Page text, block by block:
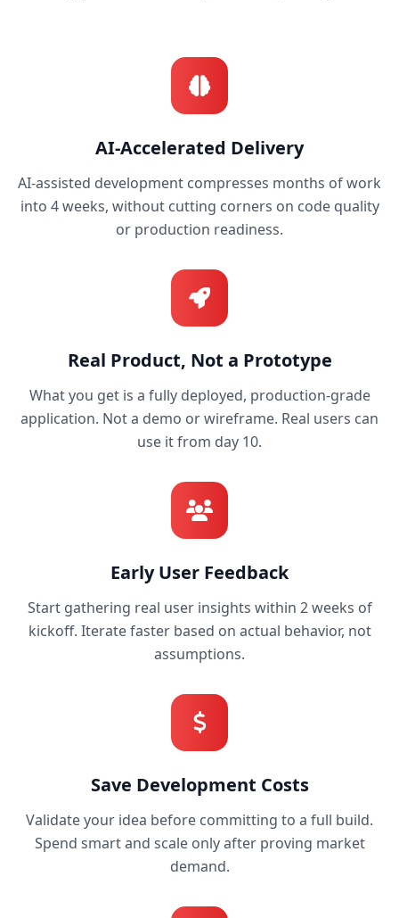
AI-Accelerated Delivery
AI-assisted development compresses months of work
into 4 weeks, without cutting corners on code quality
or production readiness.
Real Product, Not a Prototype
What you get is a fully deployed, production-grade
application. Not a demo or wireframe. Real users can
use it from day 10.
Early User Feedback
Start gathering real user insights within 2 weeks of
kickoff. Iterate faster based on actual behavior, not
assumptions.
Save Development Costs
Validate your idea before committing to a full build.
Spend smart and scale only after proving market
demand.